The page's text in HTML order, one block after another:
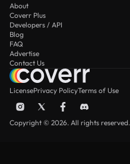
About
Coverr Plus
Developers / API
Blog
FAQ
Advertise
Contact Us
LicensePrivacy PolicyTerms of Use
Copyright © 2026. All rights reserved.